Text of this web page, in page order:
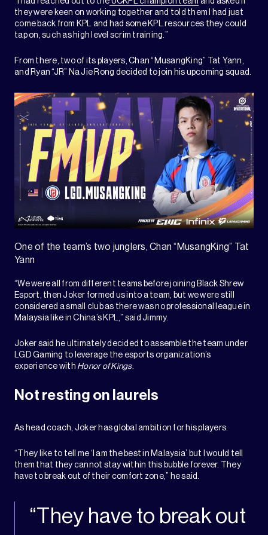
they were keen on working together and told them I had just
come back from KPL and had some KPL resources they could
tap on, such as high level scrim training.”
From there, two of its players, Chan “MusangKing” Tat Yann,
and Ryan “JR” Na Jie Rong decided to join his upcoming squad.
One of the team’s two junglers, Chan “MusangKing” Tat
Yann
“We were all from different teams before joining Black Shrew
Esport, then Joker formed us into a team, but we were still
considered a small club as there was no professional league in
Malaysia like in China’s KPL,” said Jimmy.
Joker said he ultimately decided to assemble the team under
LGD Gaming to leverage the esports organization’s
experience with Honor of Kings.
Not resting on laurels
As head coach, Joker has global ambition for his players.
“They like to tell me ‘I am the best in Malaysia’ but I would tell
them that they cannot stay within this bubble forever. They
have to break out of their comfort zone,” he said.
“They have to break out